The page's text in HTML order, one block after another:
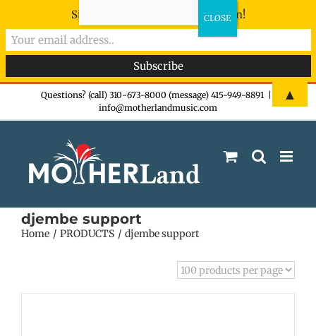
Questions? (call) 310-673-8000 (message) 415-949-8891
info@motherlandmusic.com
djembe support
Home PRODUCTS djembe support
Sign-up now - don't miss the fun!
▲